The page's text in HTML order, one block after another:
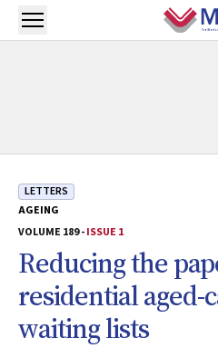
Skip to main content
Open menu
LETTERS
AGEING
VOLUME 189 -ISSUE 1
Reducing the
residential aged-
waiting lists